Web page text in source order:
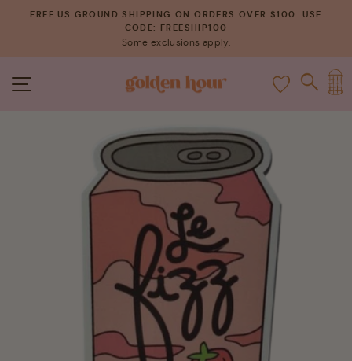
Pause
slideshow
FREE US GROUND SHIPPING ON ORDERS OVER $100. USE
CODE: FREESHIP100
Some exclusions apply.
SITE NAVIGATION